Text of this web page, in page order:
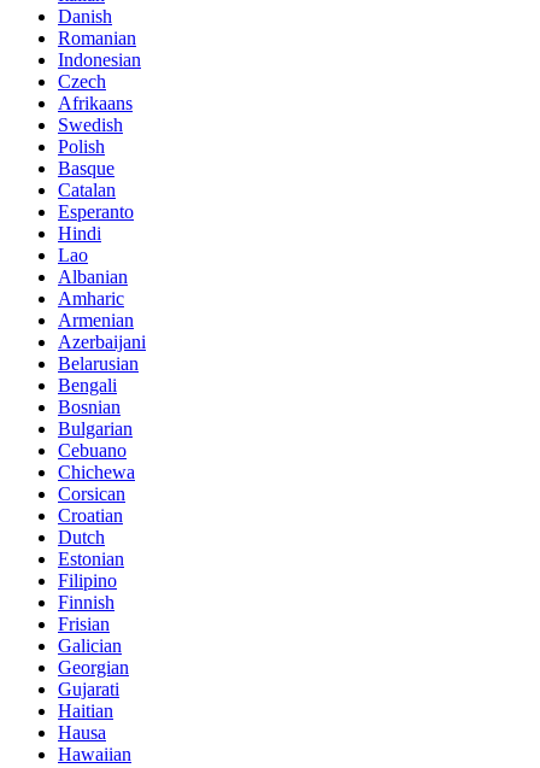
Danish
Romanian
Indonesian
Czech
Afrikaans
Swedish
Polish
Basque
Catalan
Esperanto
Hindi
Lao
Albanian
Amharic
Armenian
Azerbaijani
Belarusian
Bengali
Bosnian
Bulgarian
Cebuano
Chichewa
Corsican
Croatian
Dutch
Estonian
Filipino
Finnish
Frisian
Galician
Georgian
Gujarati
Haitian
Hausa
Hawaiian